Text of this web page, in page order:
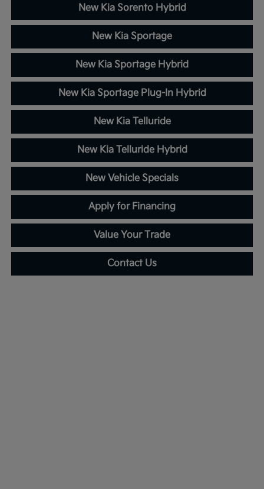
New Kia Sorento Hybrid
New Kia Sportage
New Kia Sportage Hybrid
New Kia Sportage Plug-In Hybrid
New Kia Telluride
New Kia Telluride Hybrid
New Vehicle Specials
Apply for Financing
Value Your Trade
Contact Us